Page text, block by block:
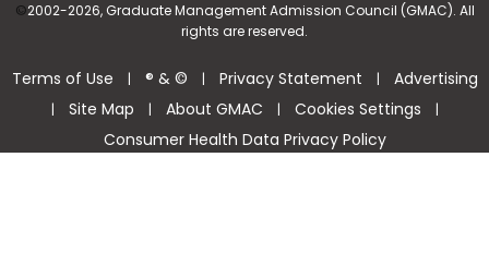
©2002-2026, Graduate Management Admission Council (GMAC). All
rights are reserved.
Terms of Use | ® & © | Privacy Statement | Advertising
| Site Map | About GMAC | Cookies Settings |
Consumer Health Data Privacy Policy